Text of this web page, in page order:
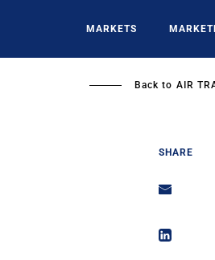
MARKETS
Back to AIR
SHARE